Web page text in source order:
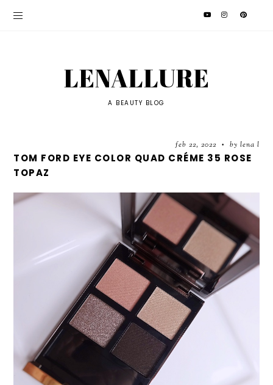
LENALLURE
A BEAUTY BLOG
feb 22, 2022 • by lena l
TOM FORD EYE COLOR QUAD CRÉME 35 ROSE
TOPAZ